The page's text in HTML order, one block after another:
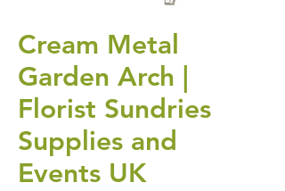
Cream Metal
Garden Arch |
Florist Sundries
Supplies and
Events UK